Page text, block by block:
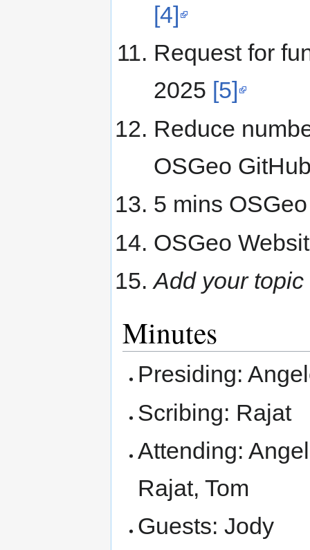
[4]
Request for
2025 [5]
Reduce
OSGeo
5 mins
OSGeo
Add your topic
Minutes
Presiding:
Scribing: Rajat
Attending:
Rajat, Tom
Guests: Jody